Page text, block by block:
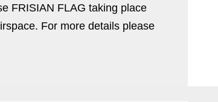
FRISIAN FLAG taking place
For more details please